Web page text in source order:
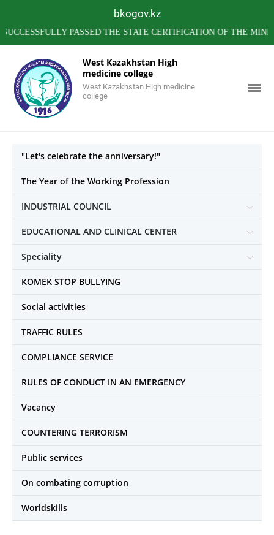
bkogov.kz
PASSED THE STATE CERTIFICATION OF THE
West Kazakhstan High
medicine college
West Kazakhstan High medicine
college
"Let's celebrate the anniversary!"
The Year of the Working Profession
INDUSTRIAL COUNCIL
EDUCATIONAL AND CLINICAL CENTER
Speciality
KOMEK STOP BULLYING
Social activities
TRAFFIC RULES
COMPLIANCE SERVICE
RULES OF CONDUCT IN AN EMERGENCY
Vacancy
COUNTERING TERRORISM
Public services
On combating corruption
Worldskills